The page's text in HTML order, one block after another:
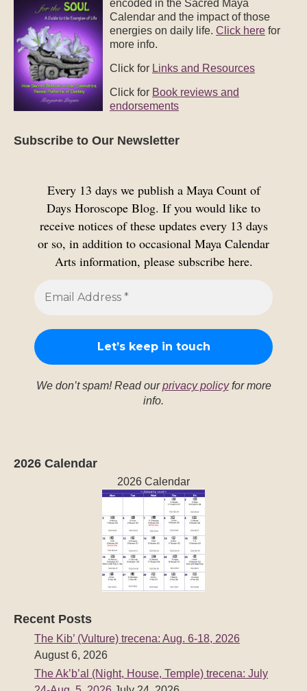
encoded in the Sacred Maya
Calendar and the impact of those
energies on daily life. Click here for
more info.
Click for Links and Resources
Click for Book reviews and
endorsements
Subscribe to Our Newsletter
Every 13 days we publish a Maya Count of
Days Horoscope Blog. If you would like to
receive notices of these updates every 13 days
or so, in addition to occasional Maya Calendar
Arts information, please subscribe here.
We don’t spam! Read ourprivacy policyfor more
info.
2026 Calendar
2026 Calendar
Recent Posts
The Kib’ (Vulture) trecena: Aug. 6-18, 2026
August 6, 2026
The Ak’b’al (Night, House, Temple) trecena: July